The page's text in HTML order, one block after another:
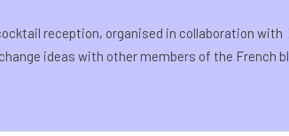
reception, organised in collaboration
ideas with other members of the French